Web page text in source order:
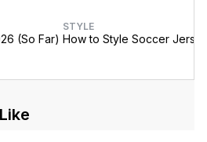
(So Far)
STYLE
How to Style Soccer